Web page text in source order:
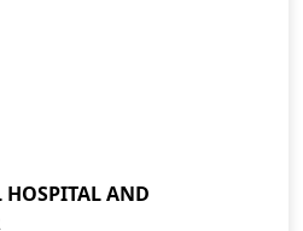
HOSPITAL AND